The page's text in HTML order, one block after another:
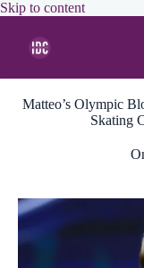
Skip to contentSkip
Matteo’s Olympic
Skating